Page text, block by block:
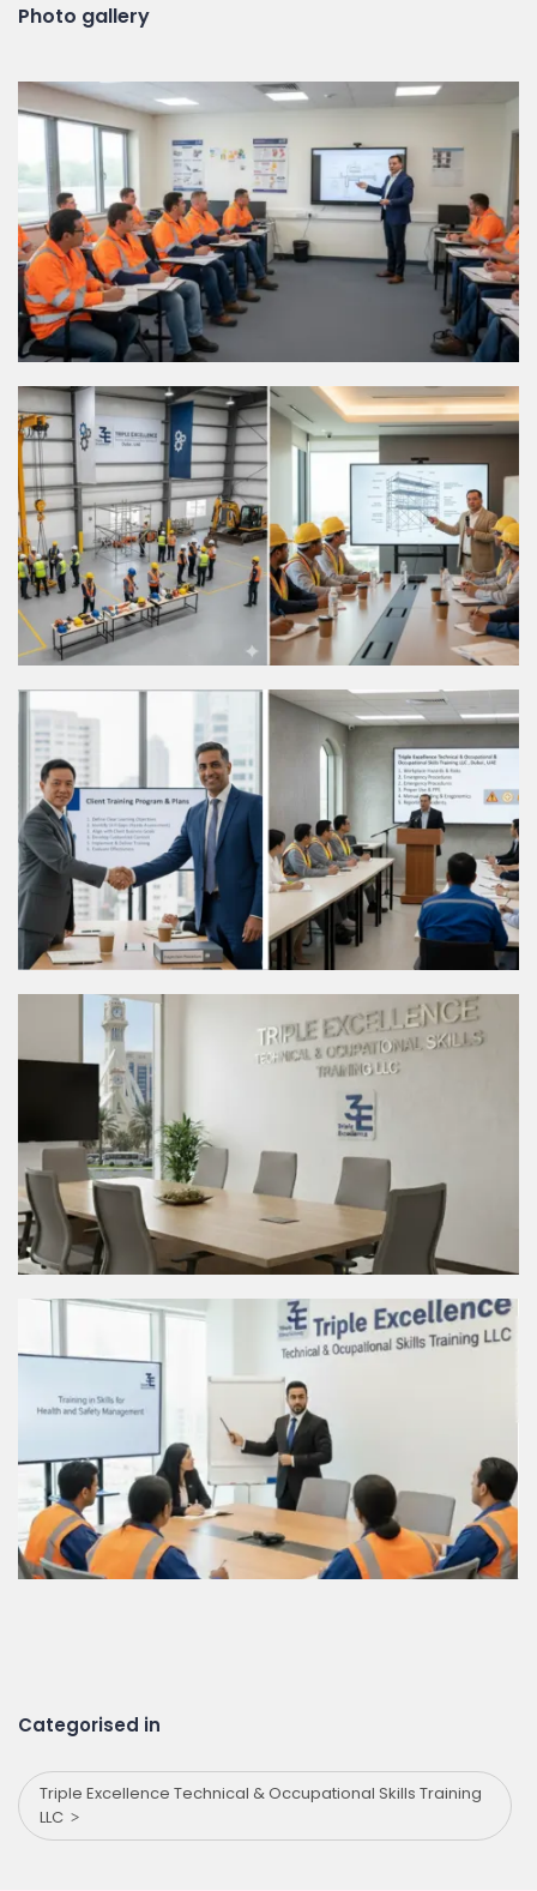
Photo gallery
Categorised in
Triple Excellence Technical & Occupational Skills Training
LLC